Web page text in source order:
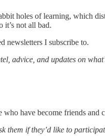
holes of learning, which
it’s not all bad.
newsletters I subscribe to.
advice, and updates on
have become friends and
them if they’d like to